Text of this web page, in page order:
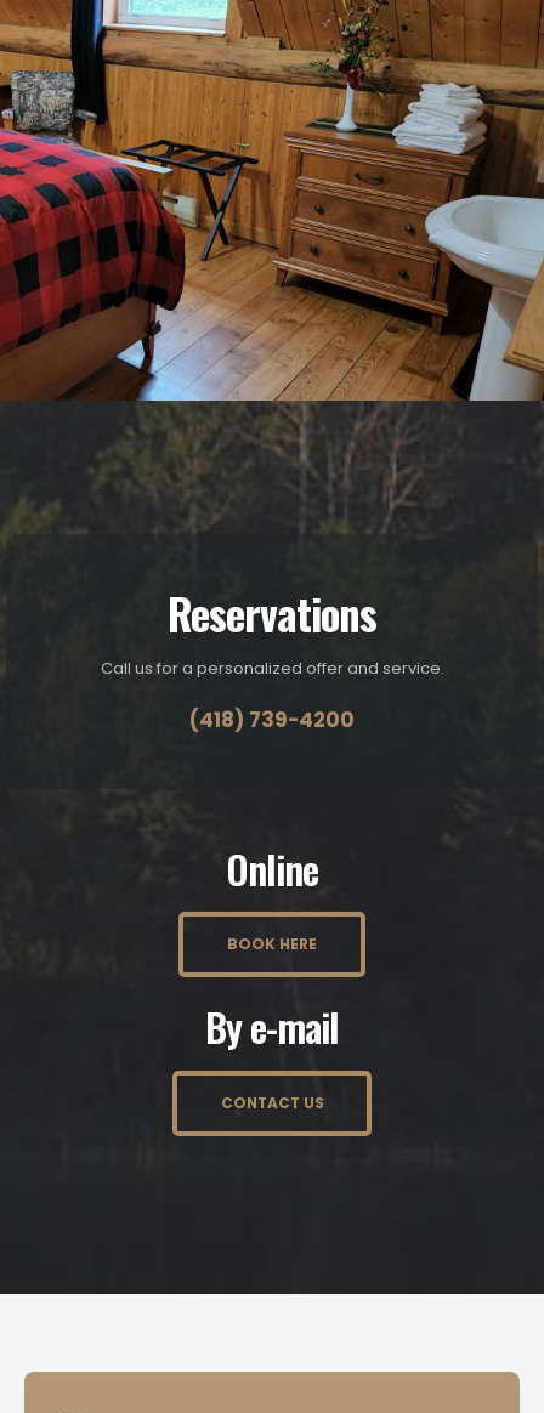
Reservations
Call us for a personalized offer and service.
(418) 739-4200
Online
BOOK HERE
By e-mail
CONTACT US